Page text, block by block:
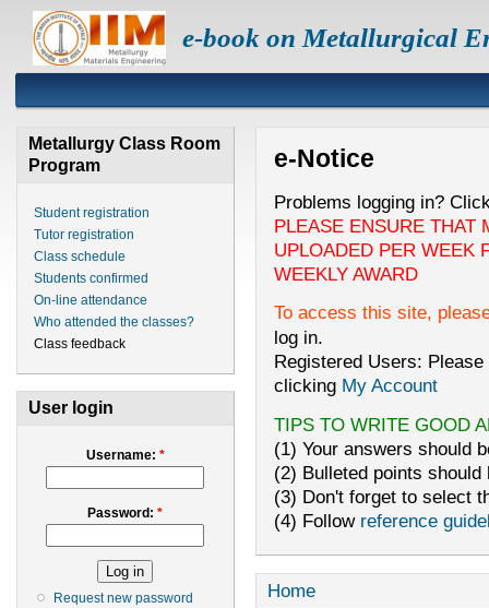
e-book on Metallurgical
Metallurgy Class Room
Program
Student registration
Tutor registration
Class schedule
Students confirmed
On-line attendance
Who attended the classes?
Class feedback
User login
Username: *
Password:*
Request new password
e-Notice
Problems logging in?
PLEASE ENSURE THAT
UPLOADED PER WEEK
WEEKLY AWARD
To access this site,
log in.
Registered Users:
clicking My Account
TIPS TO WRITE GOOD
(1) Your answers should
(2) Bulleted points
(3) Don't forget to select
(4) Follow reference
Home